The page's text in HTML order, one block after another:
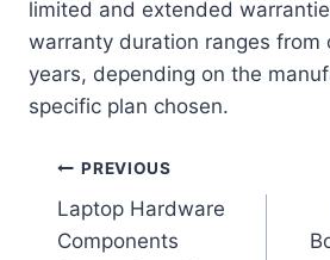
limited and extended
warranty duration ranges from
years, depending on the
specific plan chosen.
Post
navigation
PREVIOUS
Laptop Hardware
Components